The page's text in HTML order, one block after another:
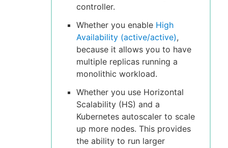
controller.
Whether you enable High
Availability (active/active),
because it allows you to have
multiple replicas running a
monolithic workload.
Whether you use Horizontal
Scalability (HS) and a
Kubernetes autoscaler to scale
up more nodes. This provides
the ability to run larger